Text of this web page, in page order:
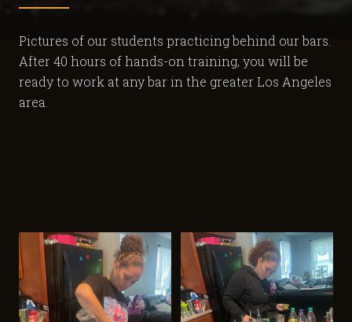
Pictures of our students practicing behind our bars.
After 40 hours of hands-on training, you will be
ready to work at any bar in the greater Los Angeles
area.